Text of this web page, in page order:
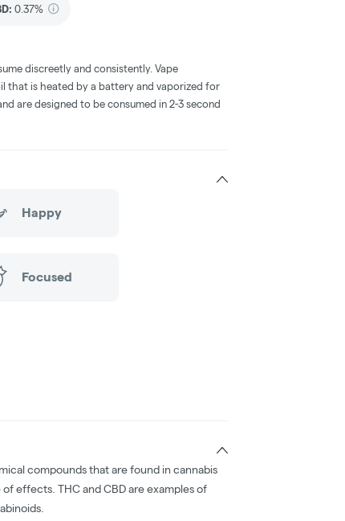
: 0.37%
discreetly and consistently. Vape
that is heated by a battery and vaporized for
are designed to be consumed in 2-3 second
Happy
Focused
compounds that are found in cannabis
effects. THC and CBD are examples of